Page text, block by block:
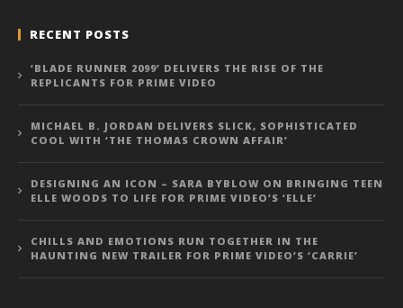
RECENT POSTS
‘BLADE RUNNER 2099’ DELIVERS THE RISE OF THE
REPLICANTS FOR PRIME VIDEO
MICHAEL B. JORDAN DELIVERS SLICK, SOPHISTICATED
COOL WITH ‘THE THOMAS CROWN AFFAIR’
DESIGNING AN ICON – SARA BYBLOW ON BRINGING TEEN
ELLE WOODS TO LIFE FOR PRIME VIDEO’S ‘ELLE’
CHILLS AND EMOTIONS RUN TOGETHER IN THE
HAUNTING NEW TRAILER FOR PRIME VIDEO’S ‘CARRIE’